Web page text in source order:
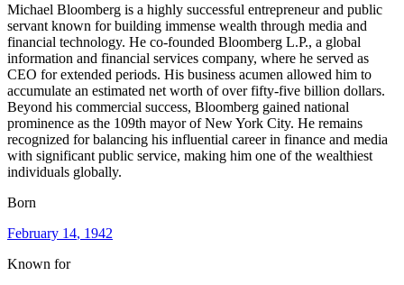
Michael Bloomberg is a highly successful entrepreneur and public
servant known for building immense wealth through media and
financial technology. He co-founded Bloomberg L.P., a global
information and financial services company, where he served as
CEO for extended periods. His business acumen allowed him to
accumulate an estimated net worth of over fifty-five billion dollars.
Beyond his commercial success, Bloomberg gained national
prominence as the 109th mayor of New York City. He remains
recognized for balancing his influential career in finance and media
with significant public service, making him one of the wealthiest
individuals globally.
Born
February 14, 1942
Known for